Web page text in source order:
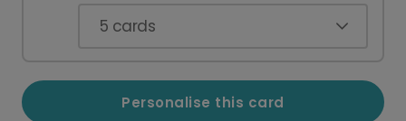
5 cards
Personalise this card